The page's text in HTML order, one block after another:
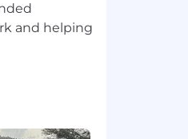
and helping